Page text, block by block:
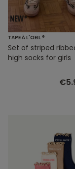
TAPE À L'OEIL ®
Set of striped
high socks for girls